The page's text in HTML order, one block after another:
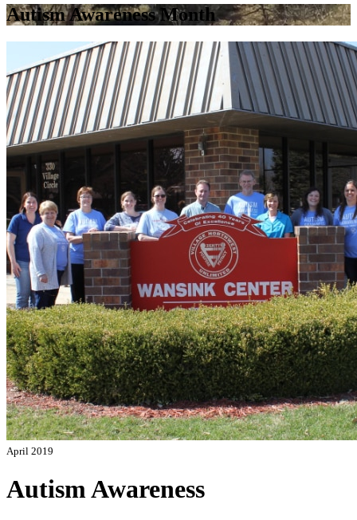
Autism Awareness Month
April 2019
Autism Awareness